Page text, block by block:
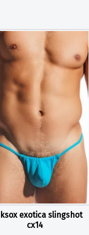
exotica slingshot
cx14